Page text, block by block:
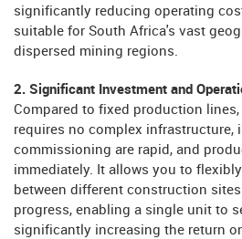
significantly reducing operating
suitable for South Africa's vast
dispersed mining regions.
2. Significant Investment and
Compared to fixed production
requires no complex infrastructure,
commissioning are rapid, and
immediately. It allows you to
between different construction
progress, enabling a single unit to
significantly increasing the return